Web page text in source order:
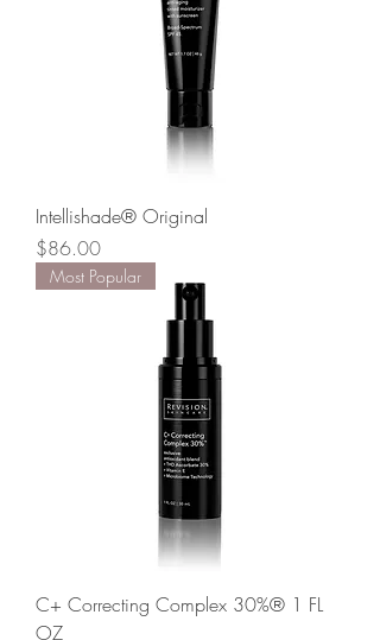
Intellishade® Original
Price
$86.00
Most Popular
C+ Correcting Complex 30%® 1 FL
OZ